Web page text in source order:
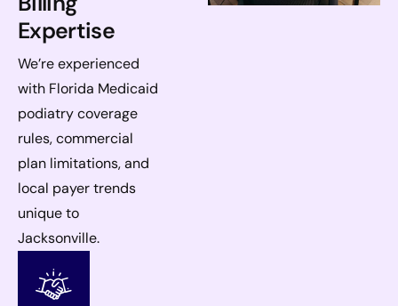
Expertise
We’re experienced
with Florida Medicaid
podiatry coverage
rules, commercial
plan limitations, and
local payer trends
unique to
Jacksonville.